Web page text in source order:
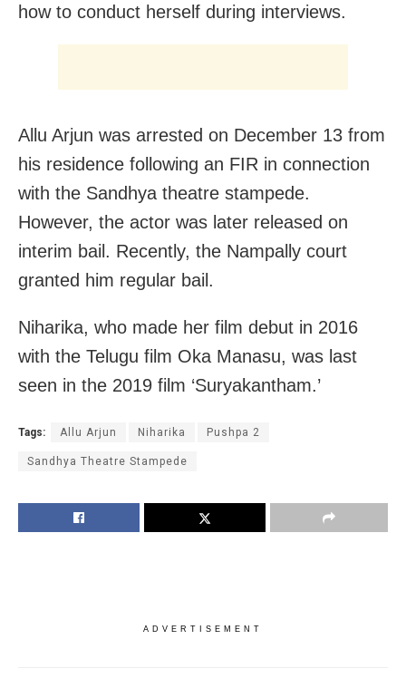
how to conduct herself during interviews.
Allu Arjun was arrested on December 13 from
his residence following an FIR in connection
with the Sandhya theatre stampede.
However, the actor was later released on
interim bail. Recently, the Nampally court
granted him regular bail.
Niharika, who made her film debut in 2016
with the Telugu film Oka Manasu, was last
seen in the 2019 film ‘Suryakantham.’
Tags: Allu Arjun Niharika Pushpa 2
Sandhya Theatre Stampede
ADVERTISEMENT